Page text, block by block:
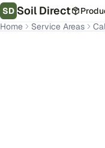
SD Soil Direct
Home
Service Areas